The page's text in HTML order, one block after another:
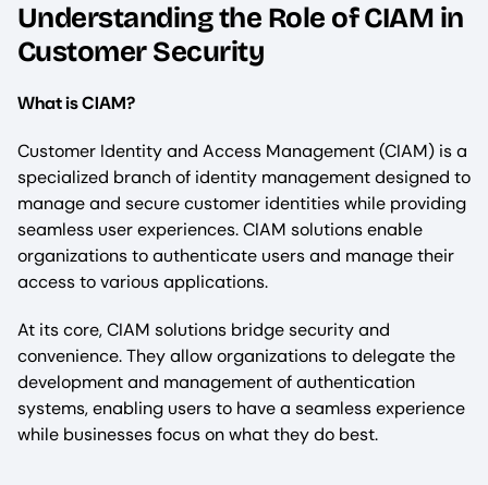
Understanding the Role of CIAM in
Customer Security
What is CIAM?
Customer Identity and Access Management (CIAM) is a
specialized branch of identity management designed to
manage and secure customer identities while providing
seamless user experiences. CIAM solutions enable
organizations to authenticate users and manage their
access to various applications.
At its core, CIAM solutions bridge security and
convenience. They allow organizations to delegate the
development and management of authentication
systems, enabling users to have a seamless experience
while businesses focus on what they do best.